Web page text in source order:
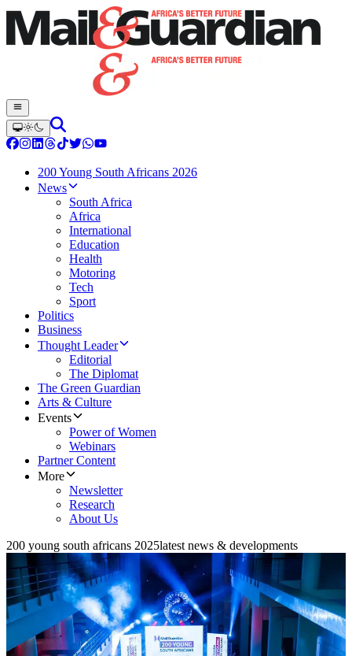
200 Young South Africans 2026
News
South Africa
Africa
International
Education
Health
Motoring
Tech
Sport
Politics
Business
Thought Leader
Editorial
The Diplomat
The Green Guardian
Arts & Culture
Events
Power of Women
Webinars
Partner Content
More
Newsletter
Research
About Us
200 young south africans 2025latest news & developments